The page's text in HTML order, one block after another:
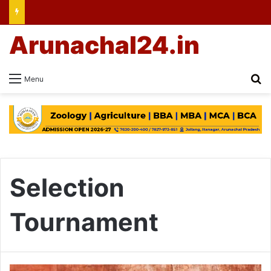
Menu
Arunachal24.in
Selection
Tournament